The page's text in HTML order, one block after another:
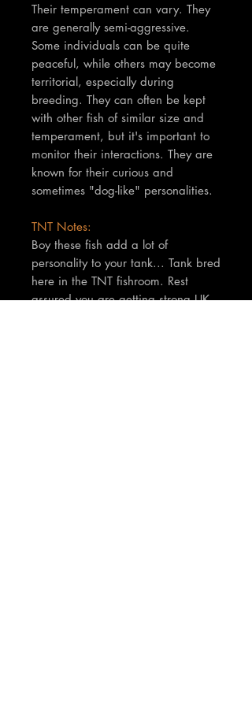
Their temperament can vary. They
are generally semi-aggressive.
Some individuals can be quite
peaceful, while others may become
territorial, especially during
breeding. They can often be kept
with other fish of similar size and
temperament, but it's important to
monitor their interactions. They are
known for their curious and
sometimes "dog-like" personalities.
TNT Notes:
Boy these fish add a lot of
personality to your tank... Tank bred
here in the TNT fishroom. Rest
assured you are getting strong UK